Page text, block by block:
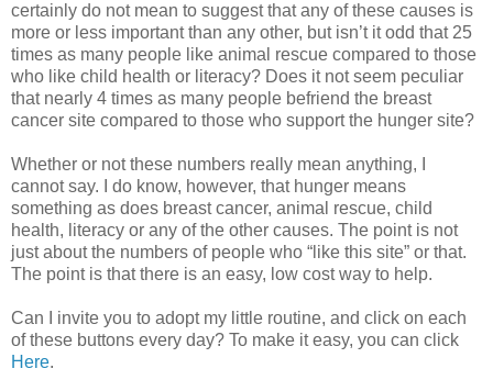
certainly do not mean to suggest that any of these causes is
more or less important than any other, but isn’t it odd that 25
times as many people like animal rescue compared to those
who like child health or literacy? Does it not seem peculiar
that nearly 4 times as many people befriend the breast
cancer site compared to those who support the hunger site?
Whether or not these numbers really mean anything, I
cannot say. I do know, however, that hunger means
something as does breast cancer, animal rescue, child
health, literacy or any of the other causes. The point is not
just about the numbers of people who “like this site” or that.
The point is that there is an easy, low cost way to help.
Can I invite you to adopt my little routine, and click on each
of these buttons every day? To make it easy, you can click
Here.